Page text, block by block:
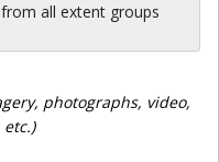
all extent groups
photographs, video,